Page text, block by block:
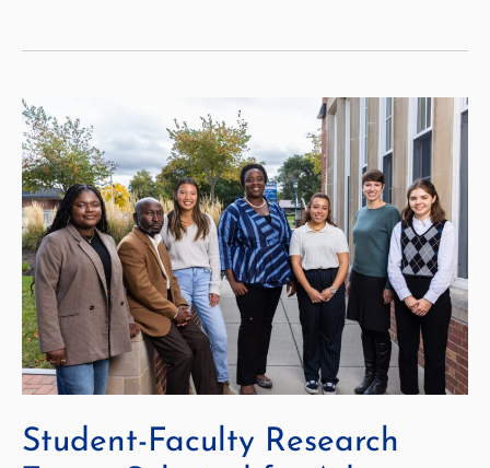
Student
Award
to
Uganda
Student-Faculty Research